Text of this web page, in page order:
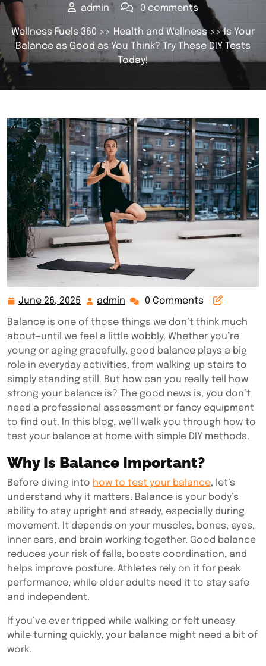
admin 0 comments
Wellness Fuels 360 >> Health and Wellness >> Is Your
Balance as Good as You Think? Try These DIY Tests
Today!
June 26, 2025
June
26,
2025
admin admin0 Comments
Balance is one of those things we don’t think much
about—until we feel a little wobbly. Whether you’re
young or aging gracefully, good balance plays a big
role in everyday activities, from walking up stairs to
simply standing still. But how can you really tell how
strong your balance is? The good news is, you don’t
need a professional assessment or fancy equipment
to find out. In this blog, we’ll walk you through how to
test your balance at home with simple DIY methods.
Why Is Balance Important?
Before diving into how to test your balance, let’s
understand why it matters. Balance is your body’s
ability to stay upright and steady, especially during
movement. It depends on your muscles, bones, eyes,
inner ears, and brain working together. Good balance
reduces your risk of falls, boosts coordination, and
helps improve posture. Athletes rely on it for peak
performance, while older adults need it to stay safe
and independent.
If you’ve ever tripped while walking or felt uneasy
while turning quickly, your balance might need a bit of
work.